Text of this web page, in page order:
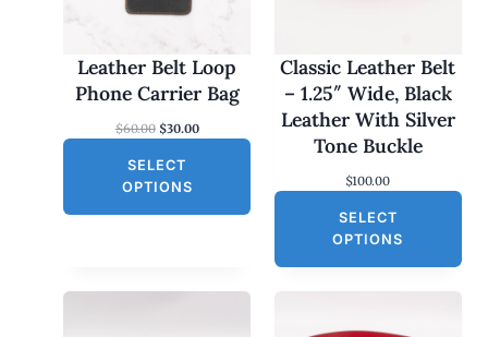
O
N
A
Leather Belt Loop
Phone Carrier Bag
$60.00 O
i
g
r
$30.00C
i
SELECT
OPTIONS
Classic Leather Belt
– 1.25″ Wide, Black
Leather With Silver
Tone Buckle
$100.00
SELECT
OPTIONS